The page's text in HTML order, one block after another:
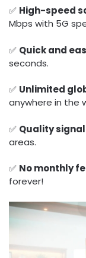
✅ High-speed
Mbps with 5G
✅ Quick and
seconds.
✅ Unlimited
anywhere in the
✅ Quality
areas.
✅ No monthly
forever!